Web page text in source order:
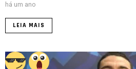
há um ano
LEIA MAIS